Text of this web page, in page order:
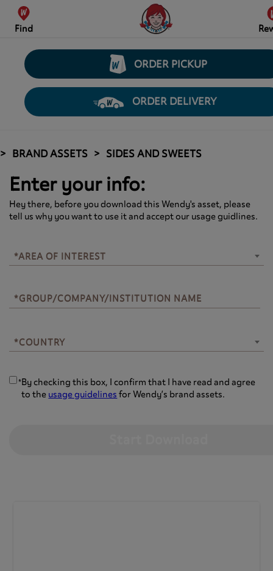
Find
ORDER PICKUP
ORDER DELIVERY
BRAND ASSETS SIDES AND SWEETS
Enter your info:
Hey there, before you download this Wendy's asset, please
tell us why you want to use it and accept our usage guidlines.
*AREA OF INTEREST
*AREA OF INTEREST
*GROUP/COMPANY/INSTITUTION NAME
*COUNTRY
*COUNTRY
*By checking this box, I confirm that I have read and agree
to the usage guidelines for Wendy’s brand assets.